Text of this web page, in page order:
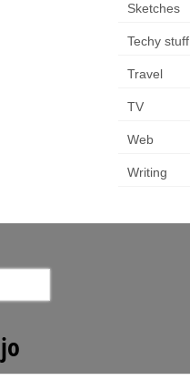
Sketches
Techy stuff
Travel
TV
Web
Writing